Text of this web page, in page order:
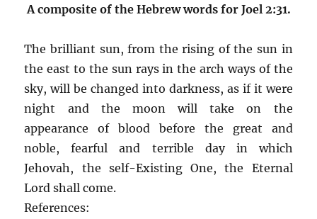
A composite of the Hebrew words for Joel 2:31.
The brilliant sun, from the rising of the sun in
the east to the sun rays in the arch ways of the
sky, will be changed into darkness, as if it were
night and the moon will take on the
appearance of blood before the great and
noble, fearful and terrible day in which
Jehovah, the self-Existing One, the Eternal
Lord shall come.
References: